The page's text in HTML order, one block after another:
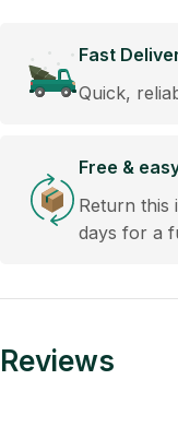
Fast
Quick,
Free &
Return this
days for a
Reviews